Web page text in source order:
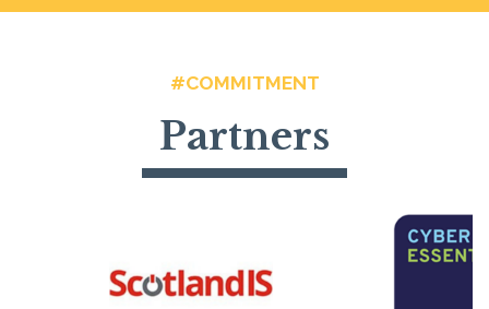
#COMMITMENT
Partners